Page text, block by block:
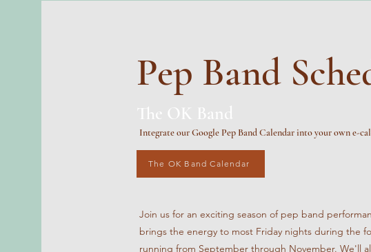
Pep Band
The OK Band
Integrate our Google Pep Band Calendar into your own e-
The OK Band Calendar
Join us for an exciting season of pep band
brings the energy to most Friday nights during the
running from September through November. We'll